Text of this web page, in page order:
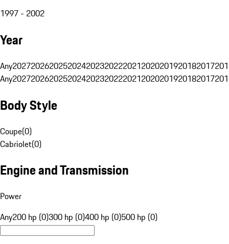
1997 - 2002
Year
Any20272026202520242023202220212020201920182017
Any20272026202520242023202220212020201920182017
Body Style
Coupe(0)
Cabriolet(0)
Engine and Transmission
Power
Any200 hp (0)300 hp (0)400 hp (0)500 hp (0)